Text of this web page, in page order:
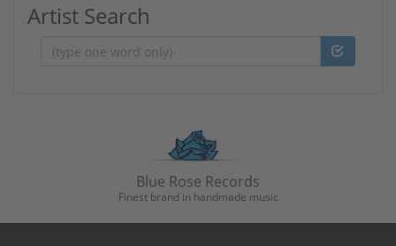
Artist Search
Artist
Blue Rose Records
Finest brand in handmade music